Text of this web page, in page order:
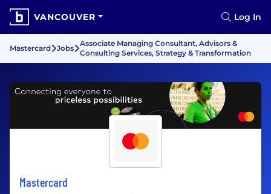
VANCOUVER Log In
Mastercard Jobs
Associate Managing Consultant, Advisors &
Consulting Services, Strategy & Transformation
Mastercard